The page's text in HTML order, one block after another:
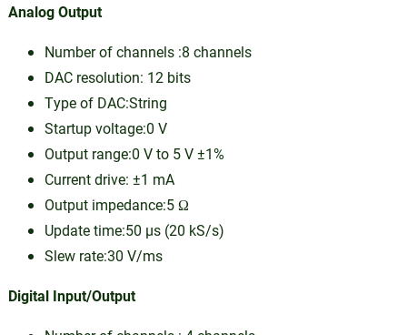
Analog Output
Number of channels :8 channels
DAC resolution: 12 bits
Type of DAC:String
Startup voltage:0 V
Output range:0 V to 5 V ±1%
Current drive: ±1 mA
Output impedance:5 Ω
Update time:50 µs (20 kS/s)
Slew rate:30 V/ms
Digital Input/Output